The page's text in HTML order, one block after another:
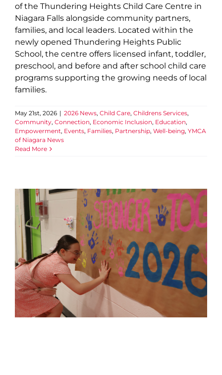
of the Thundering Heights Child Care Centre in
Niagara Falls alongside community partners,
families, and local leaders. Located within the
newly opened Thundering Heights Public
School, the centre offers licensed infant, toddler,
preschool, and before and after school child care
programs supporting the growing needs of local
families.
May 21st, 2026 | 2026 News, Child Care, Childrens Services,
Community, Connection, Economic Inclusion, Education,
Empowerment, Events, Families, Partnership, Well-being, YMCA
of Niagara News
Read More